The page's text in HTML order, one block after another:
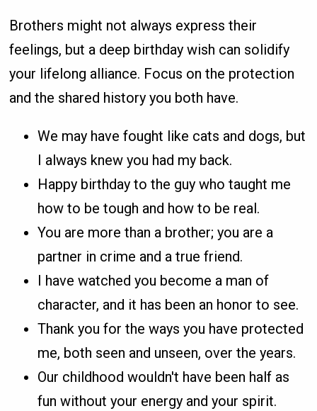
Brothers might not always express their
feelings, but a deep birthday wish can solidify
your lifelong alliance. Focus on the protection
and the shared history you both have.
We may have fought like cats and dogs, but
I always knew you had my back.
Happy birthday to the guy who taught me
how to be tough and how to be real.
You are more than a brother; you are a
partner in crime and a true friend.
I have watched you become a man of
character, and it has been an honor to see.
Thank you for the ways you have protected
me, both seen and unseen, over the years.
Our childhood wouldn't have been half as
fun without your energy and your spirit.